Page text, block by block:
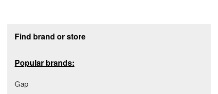
Find brand or store
Popular brands:
Gap